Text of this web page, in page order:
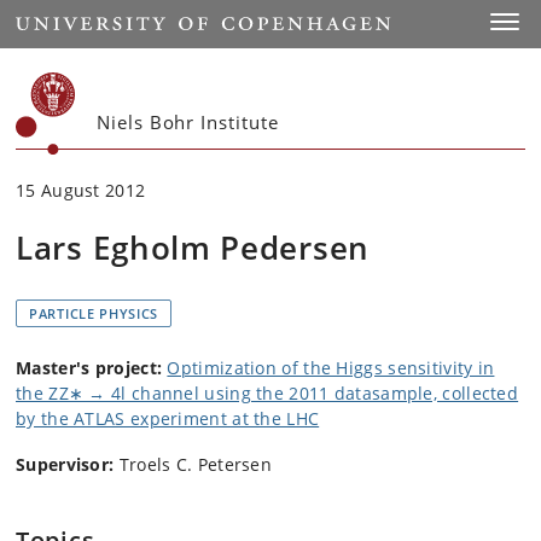
Start
Niels Bohr Institute
15 August 2012
Lars Egholm Pedersen
PARTICLE PHYSICS
Master's project: Optimization of the Higgs sensitivity in
the ZZ∗ → 4l channel using the 2011 datasample, collected
by the ATLAS experiment at the LHC
Supervisor: Troels C. Petersen